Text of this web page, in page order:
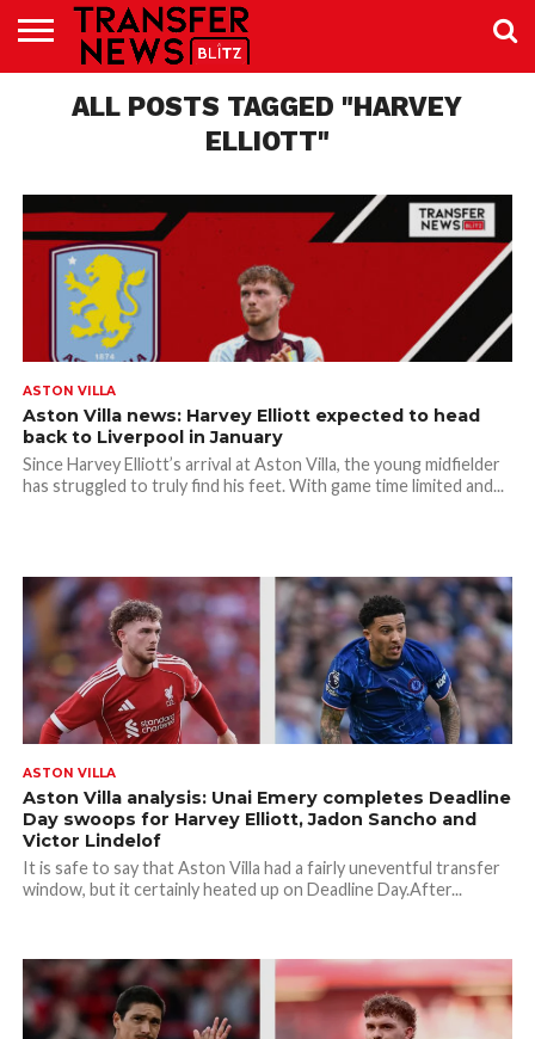
NEWS
PREMIER
LEAGUE
EFL
WOMEN’S
SUPER
BUNDESLIGA
LALIGA
CONTACT
ALL POSTS TAGGED "HARVEY
ELLIOTT"
ASTON VILLA
Aston Villa news: Harvey Elliott expected to head
back to Liverpool in January
Since Harvey Elliott’s arrival at Aston Villa, the young midfielder
has struggled to truly find his feet. With game time limited and...
ASTON VILLA
Aston Villa analysis: Unai Emery completes Deadline
Day swoops for Harvey Elliott, Jadon Sancho and
Victor Lindelof
It is safe to say that Aston Villa had a fairly uneventful transfer
window, but it certainly heated up on Deadline Day.After...